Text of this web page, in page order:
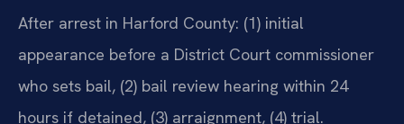
After arrest in Harford County: (1) initial
appearance before a District Court commissioner
who sets bail, (2) bail review hearing within 24
hours if detained, (3) arraignment, (4) trial.